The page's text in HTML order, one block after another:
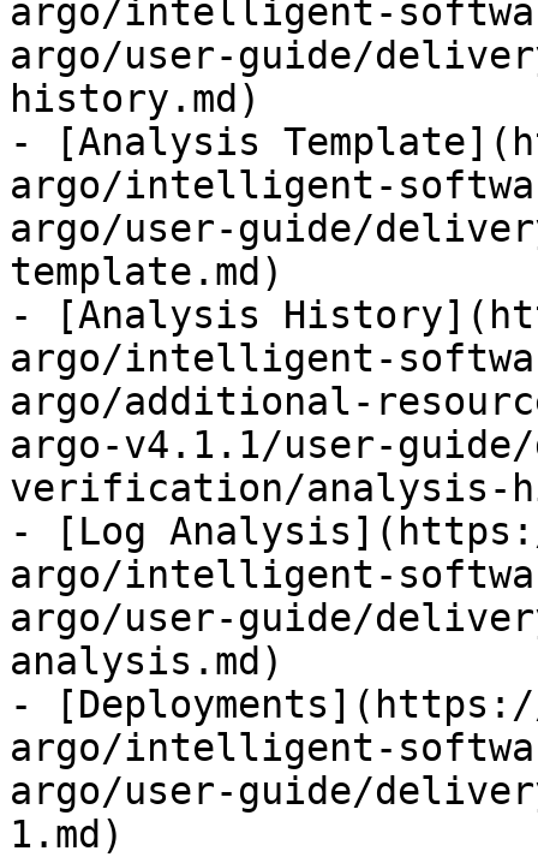
argo/intelligent-
argo/user-guide/
history.md)
- [Analysis
argo/intelligent-
argo/user-guide/
template.md)
- [Analysis
argo/intelligent-
argo/additional-
argo-v4.1.1/user-
verification/analysis-
- [Log
argo/intelligent-
argo/user-guide/
analysis.md)
-
argo/intelligent-
argo/user-guide/
1.md)